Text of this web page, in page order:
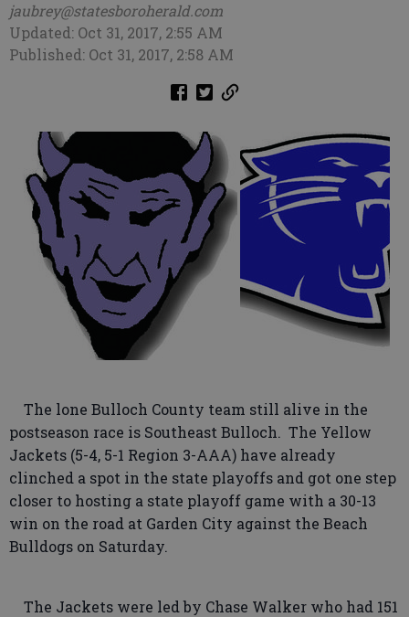
jaubrey@statesboroherald.com
Updated: Oct 31, 2017, 2:55 AM
Published: Oct 31, 2017, 2:58 AM
The lone Bulloch County team still alive in the
postseason race is Southeast Bulloch. The Yellow
Jackets (5-4, 5-1 Region 3-AAA) have already
clinched a spot in the state playoffs and got one step
closer to hosting a state playoff game with a 30-13
win on the road at Garden City against the Beach
Bulldogs on Saturday.
The Jackets were led by Chase Walker who had 151